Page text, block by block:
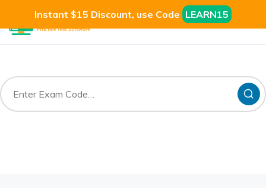
Instant $15 Discount, use Code LEARN15